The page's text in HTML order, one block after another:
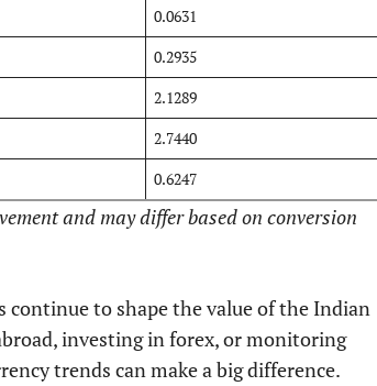
0.0631
0.2935
2.1289
2.7440
0.6247
and may differ based on conversion
continue to shape the value of the Indian
investing in forex, or monitoring
trends can make a big difference.